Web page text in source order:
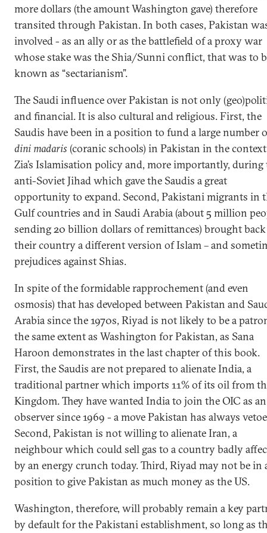
more dollars (the amount Washington gave) therefore
transited through Pakistan. In both cases, Pakistan
involved - as an ally or as the battlefield of a proxy war
whose stake was the Shia/Sunni conflict, that was to
known as “sectarianism”.
The Saudi influence over Pakistan is not only
and financial. It is also cultural and religious. First, the
Saudis have been in a position to fund a large number
dini madaris (coranic schools) in Pakistan in the
Zia’s Islamisation policy and, more importantly, during
anti-Soviet Jihad which gave the Saudis a great
opportunity to expand. Second, Pakistani migrants in
Gulf countries and in Saudi Arabia (about 5 million
sending 20 billion dollars of remittances) brought
their country a different version of Islam – and
prejudices against Shias.
In spite of the formidable rapprochement (and even
osmosis) that has developed between Pakistan and
Arabia since the 1970s, Riyad is not likely to be a
the same extent as Washington for Pakistan, as Sana
Haroon demonstrates in the last chapter of this book.
First, the Saudis are not prepared to alienate India, a
traditional partner which imports 11% of its oil from
Kingdom. They have wanted India to join the OIC as an
observer since 1969 - a move Pakistan has always
Second, Pakistan is not willing to alienate Iran, a
neighbour which could sell gas to a country badly
by an energy crunch today. Third, Riyad may not be in
position to give Pakistan as much money as the US.
Washington, therefore, will probably remain a key
by default for the Pakistani establishment, so long as